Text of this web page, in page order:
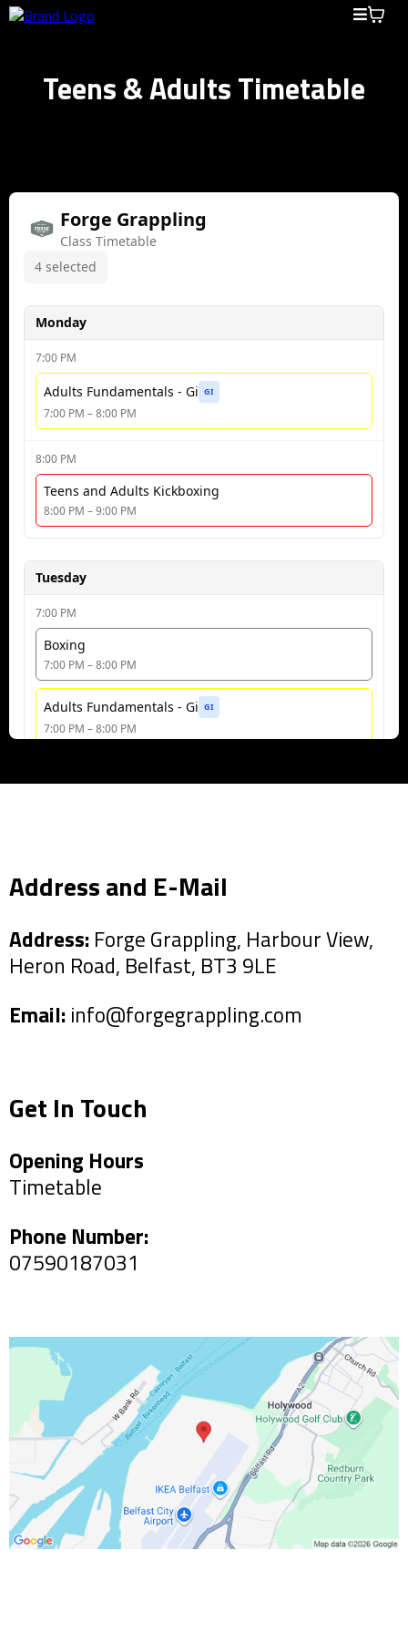
Teens & Adults Timetable
Address and E-Mail
Address: Forge Grappling, Harbour View,
Heron Road, Belfast, BT3 9LE
Email: info@forgegrappling.com
Get In Touch
Opening Hours
Timetable
Phone Number:
07590187031